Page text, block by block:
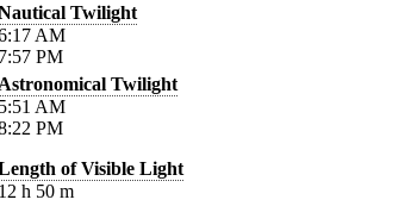
Twilight
AM
PM
Twilight
AM
PM
of Visible Light
h 50 m